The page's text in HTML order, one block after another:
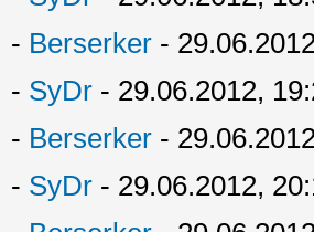
- Berserker -
- SyDr - 29.06.2012,
- Berserker -
- SyDr - 29.06.2012,